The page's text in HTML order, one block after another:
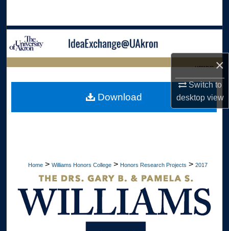
×
Switch to
desktopview
Browse Collections
Digital Commons Network™
LIBRARIES
HOME
Home > Williams Honors College > Honors Research Projects > 2017
Download